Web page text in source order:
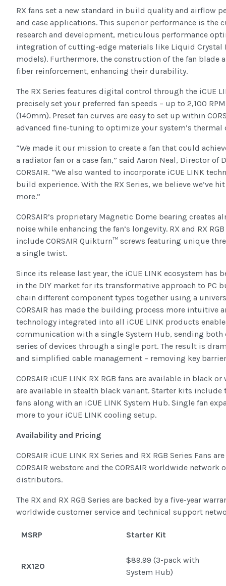
RX fans set a new standard in build quality and airflow
and case applications. This superior performance is the
research and development, meticulous performance
integration of cutting-edge materials like Liquid Crystal
models). Furthermore, the construction of the fan blade
fiber reinforcement, enhancing their durability.
The RX Series features digital control through the iCUE
precisely set your preferred fan speeds – up to 2,100
(140mm). Preset fan curves are easy to set up within
advanced fine-tuning to optimize your system’s thermal
“We made it our mission to create a fan that could
a radiator fan or a case fan,” said Aaron Neal, Director of
CORSAIR. “We also wanted to incorporate iCUE LINK
build experience. With the RX Series, we believe we’ve
more.”
CORSAIR’s proprietary Magnetic Dome bearing
noise while enhancing the fan’s longevity. RX and RX
include CORSAIR Quikturn™ screws featuring unique
a single twist.
Since its release last year, the iCUE LINK ecosystem has
in the DIY market for its transformative approach to PC
chain different component types together using a
CORSAIR has made the building process more intuitive
technology integrated into all iCUE LINK products
communication with a single System Hub, sending both
series of devices through a single port. The result is
and simplified cable management – removing key
CORSAIR iCUE LINK RX RGB fans are available in black
are available in stealth black variant. Starter kits include
fans along with an iCUE LINK System Hub. Single fan
more to your iCUE LINK cooling setup.
Availability and Pricing
CORSAIR iCUE LINK RX Series and RX RGB Series Fans
CORSAIR webstore and the CORSAIR worldwide
distributors.
The RX and RX RGB Series are backed by a five-year
worldwide customer service and technical support
MSRP Starter Kit
RX120
$89.99 (3-pack with
System Hub)